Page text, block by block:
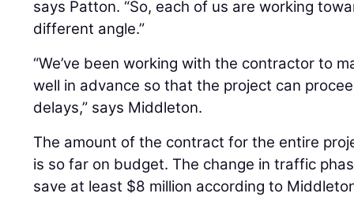
says Patton. “So, each of us are working
different angle.”
“We’ve been working with the contractor to
well in advance so that the project can
delays,” says Middleton.
The amount of the contract for the entire
is so far on budget. The change in traffic
save at least $8 million according to